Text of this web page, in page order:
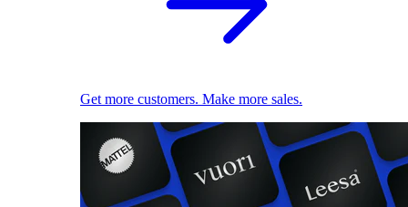
Get more customers. Make more sales.